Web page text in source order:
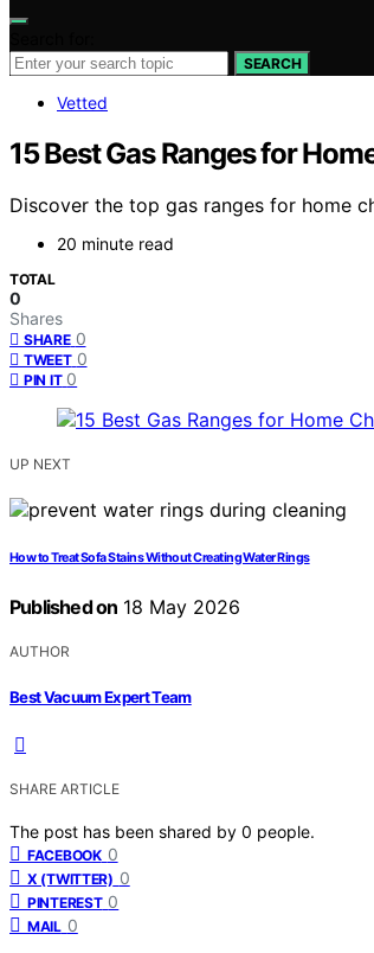
SEARCH
Vetted
15 Best Gas Ranges for
Discover the top gas ranges for home
20 minute read
TOTAL
0
Shares
SHARE 0
TWEET 0
PIN IT 0
UP NEXT
How to Treat Sofa Stains Without Creating Water Rings
Published on 18 May 2026
AUTHOR
Best Vacuum Expert Team
SHARE ARTICLE
The post has been shared by 0 people.
FACEBOOK 0
X (TWITTER) 0
PINTEREST 0
MAIL 0